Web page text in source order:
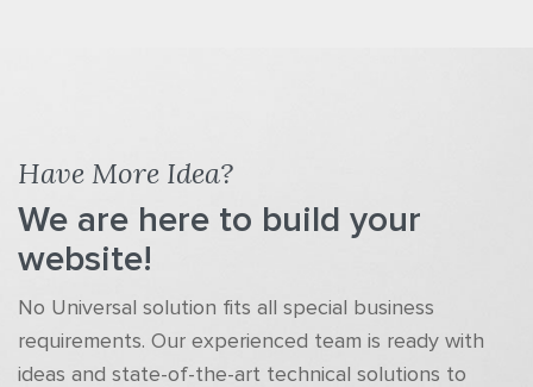
Have More Idea?
We are here to build your
website!
No Universal solution fits all special business
requirements. Our experienced team is ready with
ideas and state-of-the-art technical solutions to